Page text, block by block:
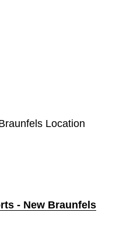
Location
- New Braunfels